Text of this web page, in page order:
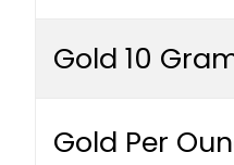
Gold 10
Gold Per